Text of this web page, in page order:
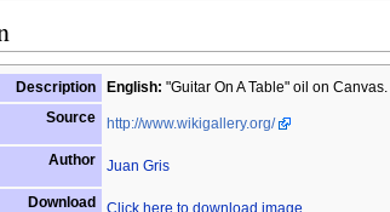
Description English: "Guitar On A Table" oil on Canvas.
Source
http://www.wikigallery.org/
Author Juan Gris
Download Click here to download image